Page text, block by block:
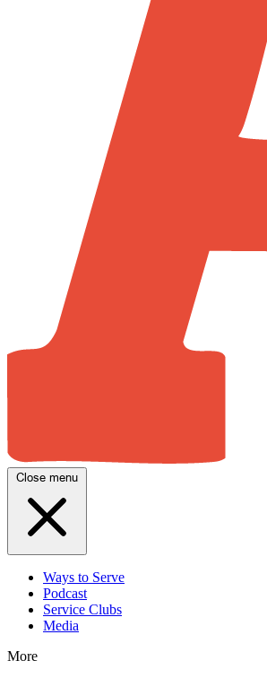
Close menu
Ways to Serve
Podcast
Service Clubs
Media
More